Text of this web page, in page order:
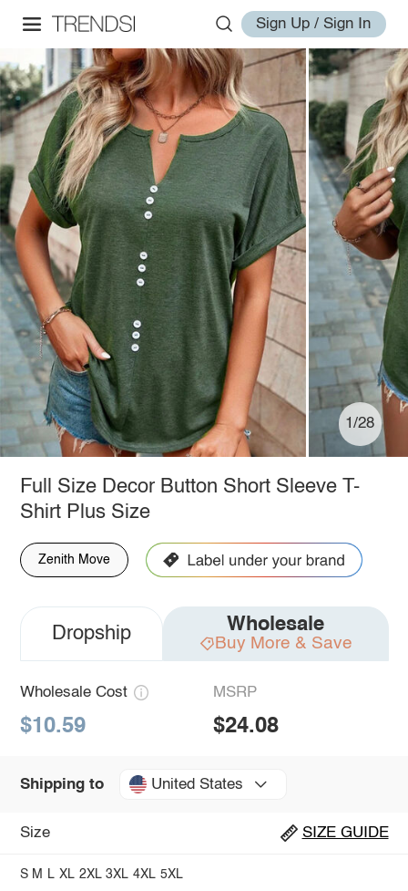
Sign Up / Sign In
1/28
Full Size Decor Button Short Sleeve T-
Shirt Plus Size
Zenith Move
Dropship Wholesale
Buy More & Save
Wholesale Cost
$10.59
MSRP
$24.08
Shipping to United States
Size SIZE GUIDE
S M L XL 2XL 3XL 4XL 5XL